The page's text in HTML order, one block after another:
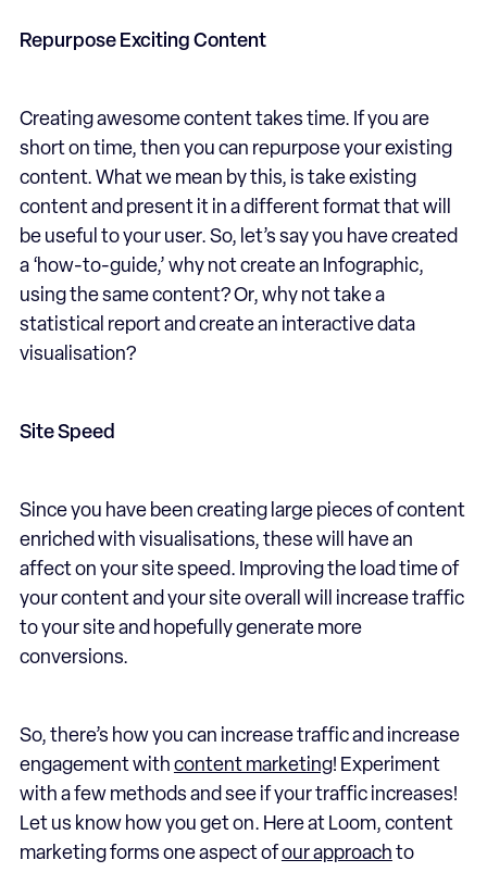
Repurpose Exciting Content
Creating awesome content takes time. If you are
short on time, then you can repurpose your existing
content. What we mean by this, is take existing
content and present it in a different format that will
be useful to your user. So, let’s say you have created
a ‘how-to-guide,’ why not create an Infographic,
using the same content? Or, why not take a
statistical report and create an interactive data
visualisation?
Site Speed
Since you have been creating large pieces of content
enriched with visualisations, these will have an
affect on your site speed. Improving the load time of
your content and your site overall will increase traffic
to your site and hopefully generate more
conversions.
So, there’s how you can increase traffic and increase
engagement with content marketing! Experiment
with a few methods and see if your traffic increases!
Let us know how you get on. Here at Loom, content
marketing forms one aspect ofour approach to